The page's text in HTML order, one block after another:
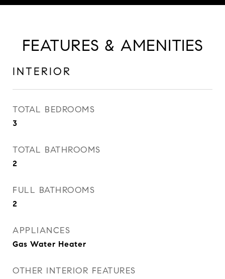
FEATURES & AMENITIES
INTERIOR
TOTAL BEDROOMS
3
TOTAL BATHROOMS
2
FULL BATHROOMS
2
APPLIANCES
Gas Water Heater
OTHER INTERIOR FEATURES